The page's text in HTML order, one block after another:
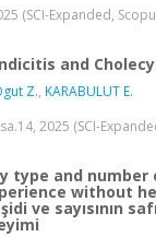
(SCI-Expanded,
and
Z., KARABULUT E.
2025 (SCI-
type and
without
ve